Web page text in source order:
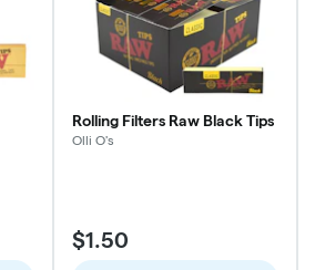
Rolling Filters Raw Black Tips
Olli O's
$1.50